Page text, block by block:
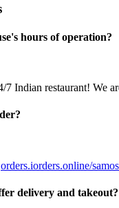
hours of operation?
7 Indian restaurant! We
orders.iorders.online/
delivery and takeout?